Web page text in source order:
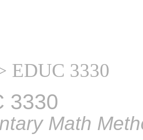
EDUC 3330
3330
Math